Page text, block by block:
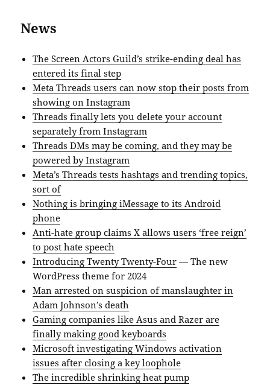
News
The Screen Actors Guild’s strike-ending deal has
entered its final step
Meta Threads users can now stop their posts from
showing on Instagram
Threads finally lets you delete your account
separately from Instagram
Threads DMs may be coming, and they may be
powered by Instagram
Meta’s Threads tests hashtags and trending topics,
sort of
Nothing is bringing iMessage to its Android
phone
Anti-hate group claims X allows users ‘free reign’
to post hate speech
Introducing Twenty Twenty-Four — The new
WordPress theme for 2024
Man arrested on suspicion of manslaughter in
Adam Johnson’s death
Gaming companies like Asus and Razer are
finally making good keyboards
Microsoft investigating Windows activation
issues after closing a key loophole
The incredible shrinking heat pump